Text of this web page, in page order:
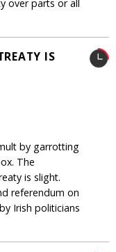
over parts or all
IS
by garrotting
The
is slight.
referendum on
Irish politicians